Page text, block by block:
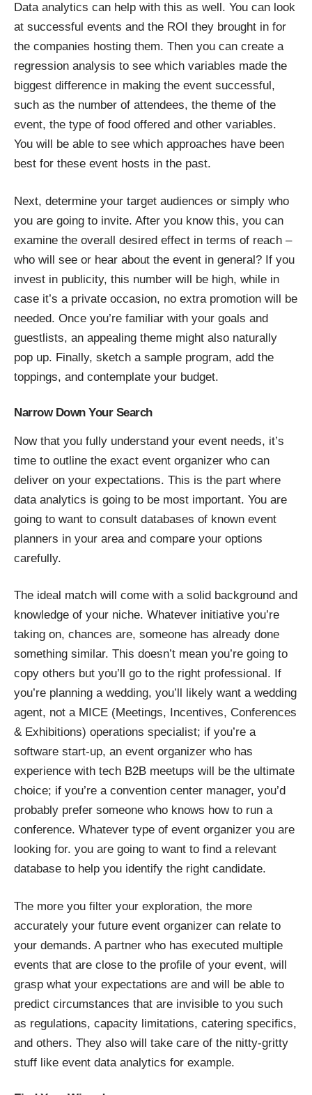
Data analytics can help with this as well. You can look
at successful events and the ROI they brought in for
the companies hosting them. Then you can create a
regression analysis to see which variables made the
biggest difference in making the event successful,
such as the number of attendees, the theme of the
event, the type of food offered and other variables.
You will be able to see which approaches have been
best for these event hosts in the past.
Next, determine your target audiences or simply who
you are going to invite. After you know this, you can
examine the overall desired effect in terms of reach –
who will see or hear about the event in general? If you
invest in publicity, this number will be high, while in
case it’s a private occasion, no extra promotion will be
needed. Once you’re familiar with your goals and
guestlists, an appealing theme might also naturally
pop up. Finally, sketch a sample program, add the
toppings, and contemplate your budget.
Narrow Down Your Search
Now that you fully understand your event needs, it’s
time to outline the exact event organizer who can
deliver on your expectations. This is the part where
data analytics is going to be most important. You are
going to want to consult databases of known event
planners in your area and compare your options
carefully.
The ideal match will come with a solid background and
knowledge of your niche. Whatever initiative you’re
taking on, chances are, someone has already done
something similar. This doesn’t mean you’re going to
copy others but you’ll go to the right professional. If
you’re planning a wedding, you’ll likely want a wedding
agent, not a MICE (Meetings, Incentives, Conferences
& Exhibitions) operations specialist; if you’re a
software start-up, an event organizer who has
experience with tech B2B meetups will be the ultimate
choice; if you’re a convention center manager, you’d
probably prefer someone who knows how to run a
conference. Whatever type of event organizer you are
looking for. you are going to want to find a relevant
database to help you identify the right candidate.
The more you filter your exploration, the more
accurately your future event organizer can relate to
your demands. A partner who has executed multiple
events that are close to the profile of your event, will
grasp what your expectations are and will be able to
predict circumstances that are invisible to you such
as regulations, capacity limitations, catering specifics,
and others. They also will take care of the nitty-gritty
stuff like event data analytics for example.